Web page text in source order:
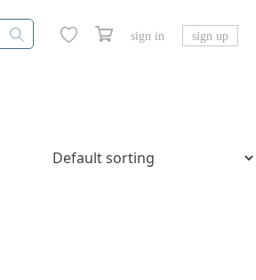
sign in sign up